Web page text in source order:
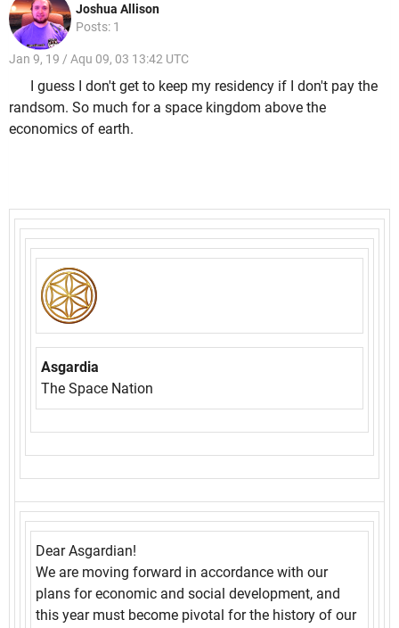
Joshua Allison
Posts: 1
Jan 9, 19 / Aqu 09, 03 13:42 UTC
I guess I don't get to keep my residency if I don't pay the
randsom. So much for a space kingdom above the
economics of earth.
Asgardia
The Space Nation
Dear Asgardian!
We are moving forward in accordance with our
plans for economic and social development, and
this year must become pivotal for the history of our